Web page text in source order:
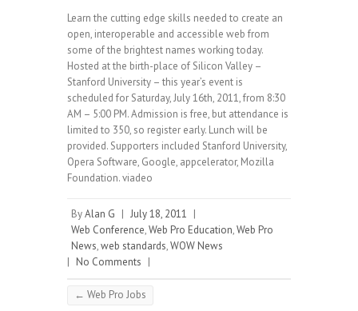
Learn the cutting edge skills needed to create an
open, interoperable and accessible web from
some of the brightest names working today.
Hosted at the birth-place of Silicon Valley –
Stanford University – this year’s event is
scheduled for Saturday, July 16th, 2011, from 8:30
AM – 5:00 PM. Admission is free, but attendance is
limited to 350, so register early. Lunch will be
provided. Supporters included Stanford University,
Opera Software, Google, appcelerator, Mozilla
Foundation. viadeo
ByAlan G | July 18, 2011 |
Web Conference,Web Pro Education,Web Pro
News,web standards,WOW News
| No Comments |
← Web Pro Jobs